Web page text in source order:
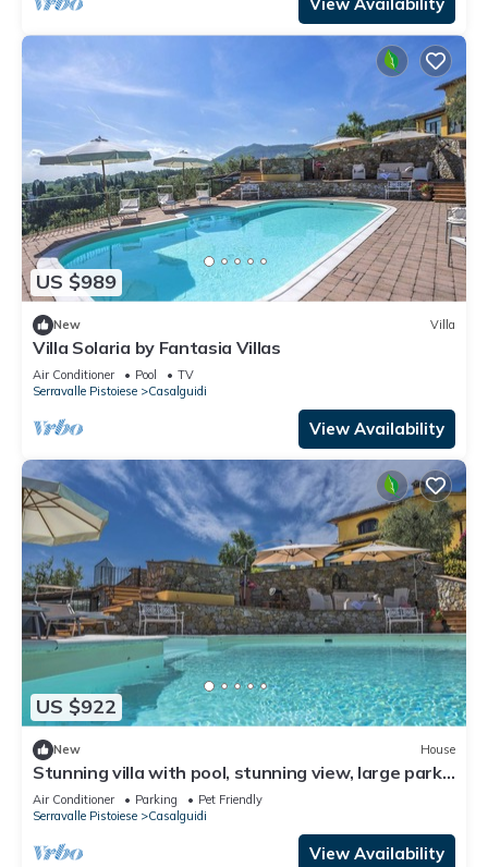
US $989
New Villa
Villa Solaria by Fantasia Villas
Air Conditioner Pool
TV
Serravalle Pistoiese
Casalguidi
View Availability
US $922
New House
Stunning villa with pool, stunning view, large park
with olive grove
Air Conditioner Parking
Pet Friendly
Serravalle Pistoiese
Casalguidi
View Availability